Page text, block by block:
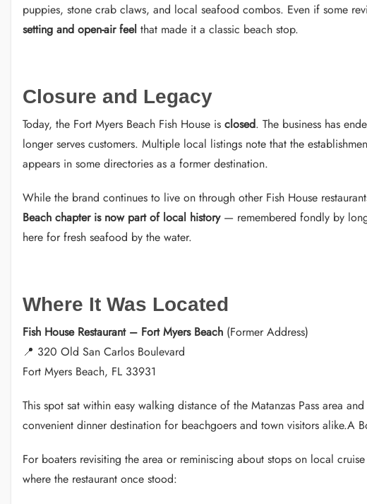
puppies, stone crab claws, and local seafood combos. Even if some
setting and open-air feel that made it a classic beach stop.
Closure and Legacy
Today, the Fort Myers Beach Fish House is closed. The business has
longer serves customers. Multiple local listings note that the
appears in some directories as a former destination.
While the brand continues to live on through other Fish House
Beach chapter is now part of local history— remembered fondly by
here for fresh seafood by the water.
Where It Was Located
Fish House Restaurant – Fort Myers Beach (Former Address)
📍 320 Old San Carlos Boulevard
Fort Myers Beach, FL 33931
This spot sat within easy walking distance of the Matanzas Pass area
convenient dinner destination for beachgoers and town visitors alike.A
For boaters revisiting the area or reminiscing about stops on local
where the restaurant once stood: